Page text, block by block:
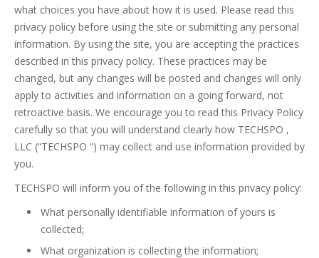
what choices you have about how it is used. Please read this
privacy policy before using the site or submitting any personal
information. By using the site, you are accepting the practices
described in this privacy policy. These practices may be
changed, but any changes will be posted and changes will only
apply to activities and information on a going forward, not
retroactive basis. We encourage you to read this Privacy Policy
carefully so that you will understand clearly how TECHSPO ,
LLC (“TECHSPO “) may collect and use information provided by
you.
TECHSPO will inform you of the following in this privacy policy:
What personally identifiable information of yours is
collected;
What organization is collecting the information;